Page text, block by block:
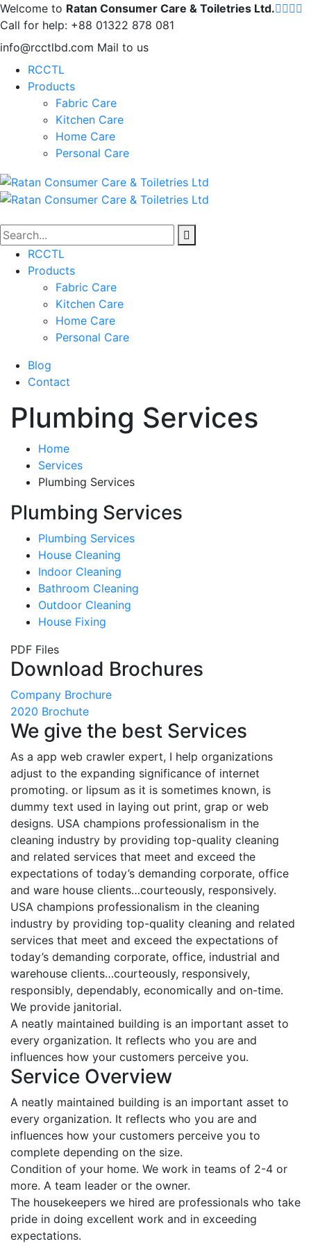
Welcome to Ratan Consumer Care & Toiletries Ltd.
Call for help: +88 01322 878 081
info@rcctlbd.com Mail to us
RCCTL
Products
Fabric Care
Kitchen Care
Home Care
Personal Care
RCCTL
Products
Fabric Care
Kitchen Care
Home Care
Personal Care
Blog
Contact
Plumbing Services
Home
Services
Plumbing Services
Plumbing Services
Plumbing Services
House Cleaning
Indoor Cleaning
Bathroom Cleaning
Outdoor Cleaning
House Fixing
PDF Files
Download Brochures
Company Brochure
2020 Brochute
We give the best Services
As a app web crawler expert, I help organizations
adjust to the expanding significance of internet
promoting. or lipsum as it is sometimes known, is
dummy text used in laying out print, grap or web
designs. USA champions professionalism in the
cleaning industry by providing top-quality cleaning
and related services that meet and exceed the
expectations of today’s demanding corporate, office
and ware house clients…courteously, responsively.
USA champions professionalism in the cleaning
industry by providing top-quality cleaning and related
services that meet and exceed the expectations of
today’s demanding corporate, office, industrial and
warehouse clients…courteously, responsively,
responsibly, dependably, economically and on-time.
We provide janitorial.
A neatly maintained building is an important asset to
every organization. It reflects who you are and
influences how your customers perceive you.
Service Overview
A neatly maintained building is an important asset to
every organization. It reflects who you are and
influences how your customers perceive you to
complete depending on the size.
Condition of your home. We work in teams of 2-4 or
more. A team leader or the owner.
The housekeepers we hired are professionals who take
pride in doing excellent work and in exceeding
expectations.